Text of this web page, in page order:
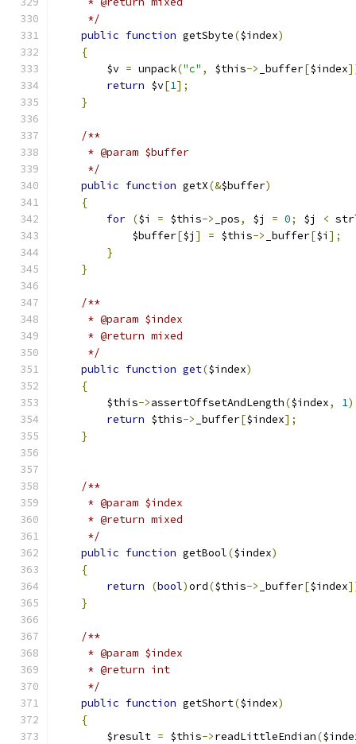
     */
public function getSbyte($index)
{
        $v
= unpack("c" , $this-> _buffer[$index
return $v[1];
}
/**
     * @param $buffer
     */
public function getX(&$buffer)
{
for ($i = $this-> _pos, $j = 0; $j <
            $buffer
[$j ] = $this-> _buffer[$i ];
}
}
/**
     * @param $index
     * @return mixed
     */
public function get($index)
{
        $this
->assertOffsetAndLength($index, 1
return $this-> _buffer[$index];
}
/**
     * @param $index
     * @return mixed
     */
public function getBool($index)
{
return
(bool)ord($this-> _buffer[$index
}
/**
     * @param $index
     * @return int
     */
public function getShort($index)
{
        $result
= $this->readLittleEndian(